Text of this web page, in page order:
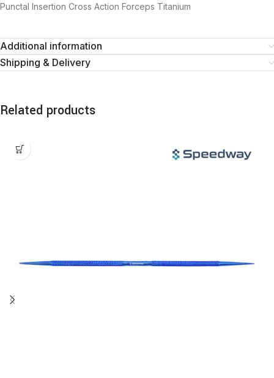
Punctal Insertion Cross Action Forceps Titanium
Additional information
Shipping & Delivery
Related products